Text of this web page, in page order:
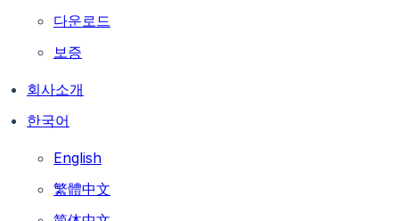
다운로드
보증
회사소개
한국어
English
繁體中文